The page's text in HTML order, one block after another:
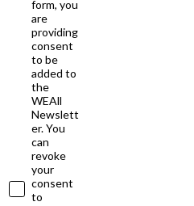
form, you
are
providing
consent
to be
added to
the
WEAll
Newslett
er. You
can
revoke
your
consent
to